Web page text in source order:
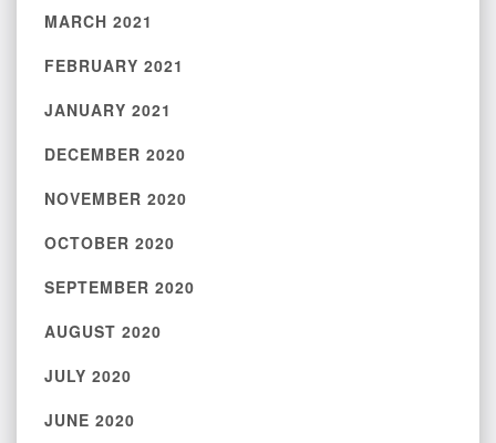
MARCH 2021
FEBRUARY 2021
JANUARY 2021
DECEMBER 2020
NOVEMBER 2020
OCTOBER 2020
SEPTEMBER 2020
AUGUST 2020
JULY 2020
JUNE 2020